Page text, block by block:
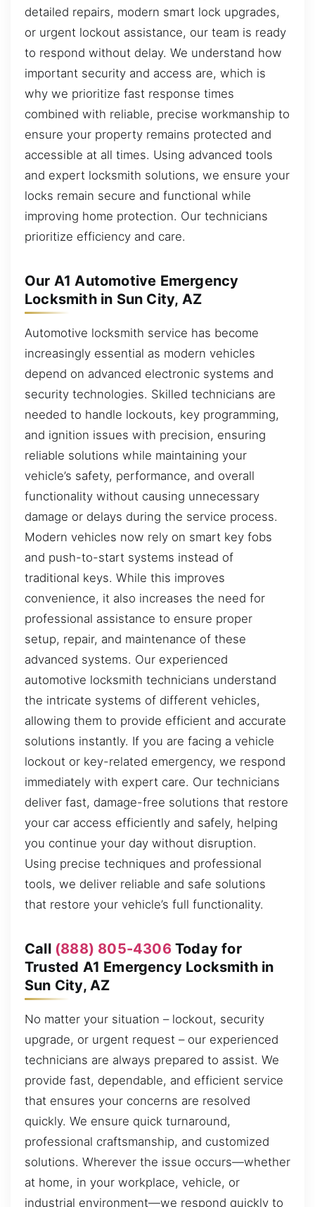
detailed repairs, modern smart lock upgrades,
or urgent lockout assistance, our team is ready
to respond without delay. We understand how
important security and access are, which is
why we prioritize fast response times
combined with reliable, precise workmanship to
ensure your property remains protected and
accessible at all times. Using advanced tools
and expert locksmith solutions, we ensure your
locks remain secure and functional while
improving home protection. Our technicians
prioritize efficiency and care.
Our A1 Automotive Emergency
Locksmith in Sun City, AZ
Automotive locksmith service has become
increasingly essential as modern vehicles
depend on advanced electronic systems and
security technologies. Skilled technicians are
needed to handle lockouts, key programming,
and ignition issues with precision, ensuring
reliable solutions while maintaining your
vehicle’s safety, performance, and overall
functionality without causing unnecessary
damage or delays during the service process.
Modern vehicles now rely on smart key fobs
and push-to-start systems instead of
traditional keys. While this improves
convenience, it also increases the need for
professional assistance to ensure proper
setup, repair, and maintenance of these
advanced systems. Our experienced
automotive locksmith technicians understand
the intricate systems of different vehicles,
allowing them to provide efficient and accurate
solutions instantly. If you are facing a vehicle
lockout or key-related emergency, we respond
immediately with expert care. Our technicians
deliver fast, damage-free solutions that restore
your car access efficiently and safely, helping
you continue your day without disruption.
Using precise techniques and professional
tools, we deliver reliable and safe solutions
that restore your vehicle’s full functionality.
Call (888) 805-4306Today for
Trusted A1 Emergency Locksmith in
Sun City, AZ
No matter your situation – lockout, security
upgrade, or urgent request – our experienced
technicians are always prepared to assist. We
provide fast, dependable, and efficient service
that ensures your concerns are resolved
quickly. We ensure quick turnaround,
professional craftsmanship, and customized
solutions. Wherever the issue occurs—whether
at home, in your workplace, vehicle, or
industrial environment—we respond quickly to